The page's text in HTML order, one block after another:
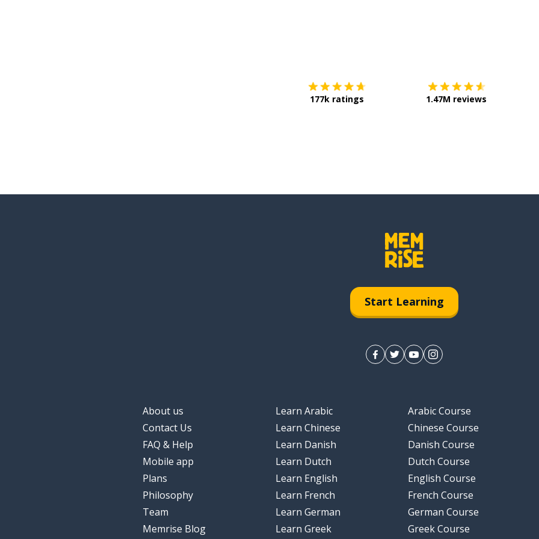
177k ratings 1.47M reviews
Start Learning
About us
Contact Us
FAQ & Help
Mobile app
Plans
Philosophy
Team
Memrise Blog
Learn Arabic
Learn Chinese
Learn Danish
Learn Dutch
Learn English
Learn French
Learn German
Learn Greek
Arabic Course
Chinese Course
Danish Course
Dutch Course
English Course
French Course
German Course
Greek Course